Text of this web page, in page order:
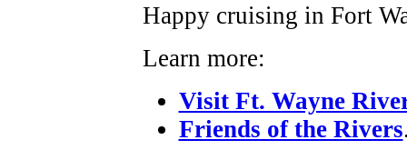
Happy cruising in Fort
Learn more:
Visit Ft. Wayne
Friends of the Rivers